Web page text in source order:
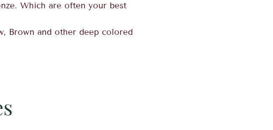
Which are often your best
Brown and other deep colored